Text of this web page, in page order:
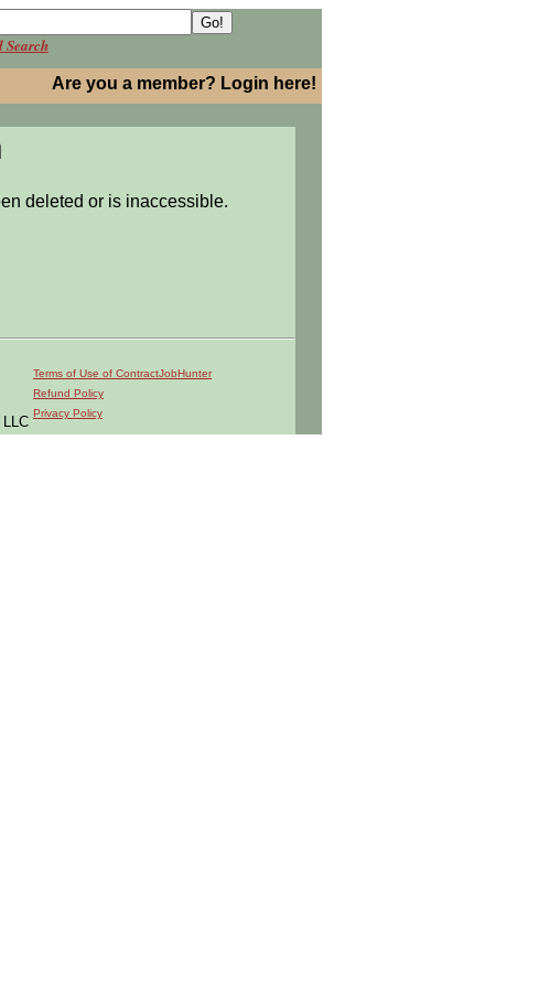
Search
Are you a member? Login here!
deleted or is inaccessible.
Terms of Use of ContractJobHunter
Refund Policy
Privacy Policy